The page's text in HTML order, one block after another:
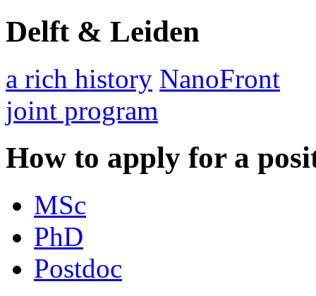
Delft & Leiden
a rich history NanoFront
joint program
How to apply for a
MSc
PhD
Postdoc